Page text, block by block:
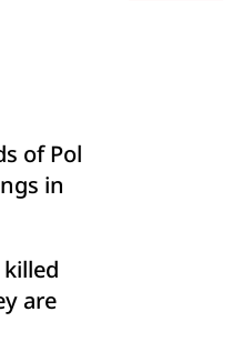
of Pol
in
are